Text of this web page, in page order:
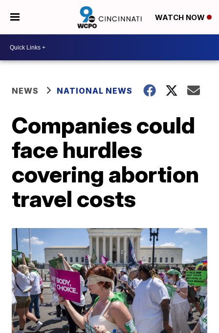
WATCH NOW
NEWS NATIONAL NEWS
Companies could
face hurdles
covering abortion
travel costs